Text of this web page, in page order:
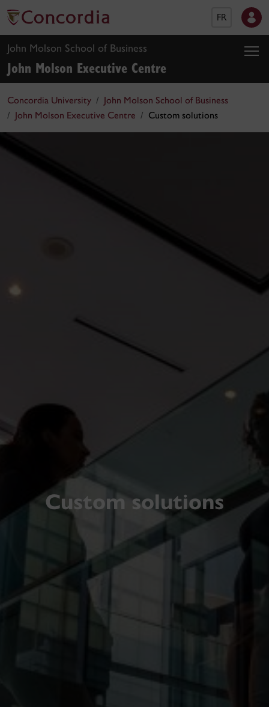
FR
John Molson School of Business
John Molson Executive Centre
Concordia University
John Molson School of Business
John Molson Executive Centre
Custom solutions
Custom solutions